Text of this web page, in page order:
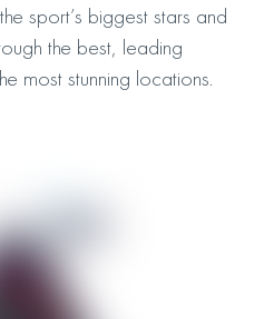
sport’s biggest stars and
the best, leading
most stunning locations.